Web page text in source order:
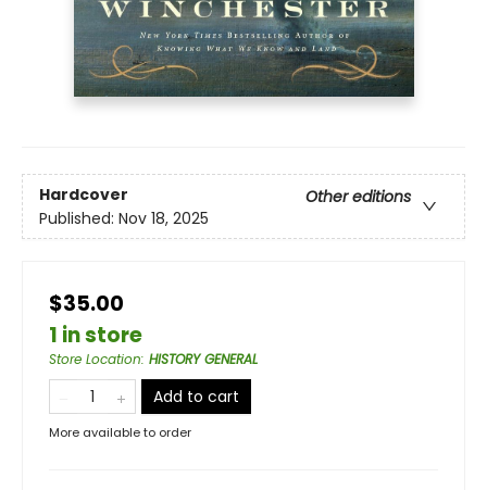
Hardcover
Other editions
Published: Nov 18, 2025
$35.00
1 in store
Store Location: HISTORY GENERAL
Add to cart
More available to order